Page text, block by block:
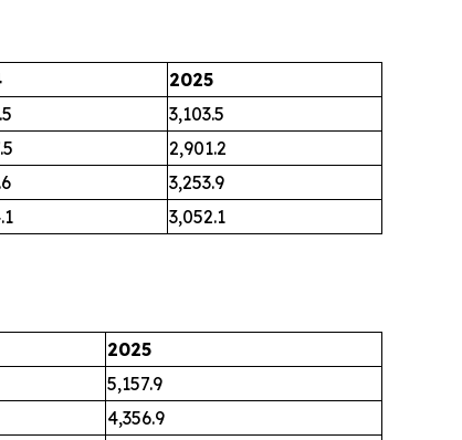
2025
3,103.5
2,901.2
3,253.9
3,052.1
2025
5,157.9
4,356.9